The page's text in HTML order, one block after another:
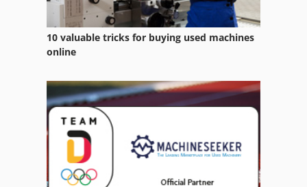
10 valuable tricks for buying used machines
online